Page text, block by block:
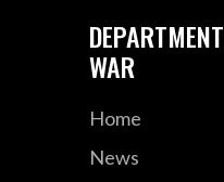
WAR
Home
News